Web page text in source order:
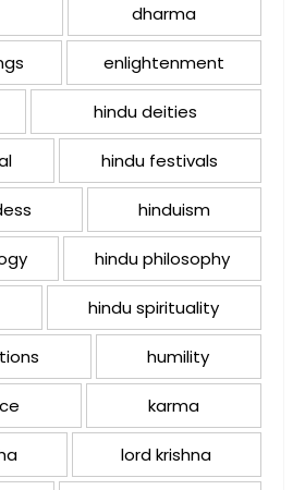
dharma
enlightenment
hindu deities
hindu festivals
hinduism
hindu philosophy
hindu spirituality
humility
karma
lord krishna